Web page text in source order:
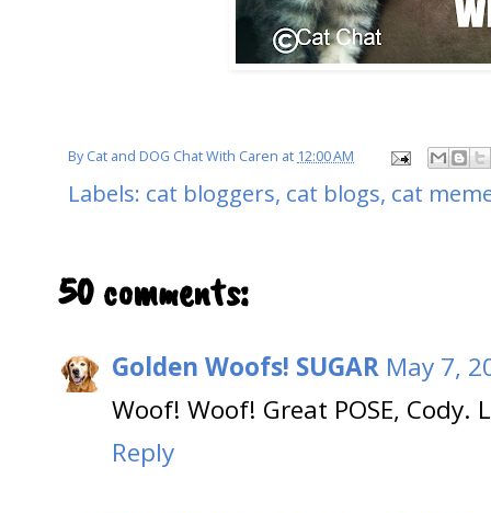
ByCat and DOG Chat With Caren at 12:00 AM
Labels: cat bloggers, cat blogs, cat
50 comments:
Golden Woofs! SUGAR May 7,
Woof! Woof! Great POSE, Cody.
Reply